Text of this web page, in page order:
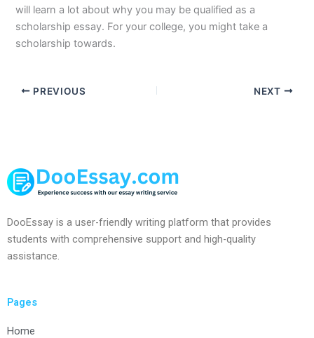
will learn a lot about why you may be qualified as a
scholarship essay. For your college, you might take a
scholarship towards.
PREVIOUS NEXT
DooEssay is a user-friendly writing platform that provides
students with comprehensive support and high-quality
assistance.
Pages
Home